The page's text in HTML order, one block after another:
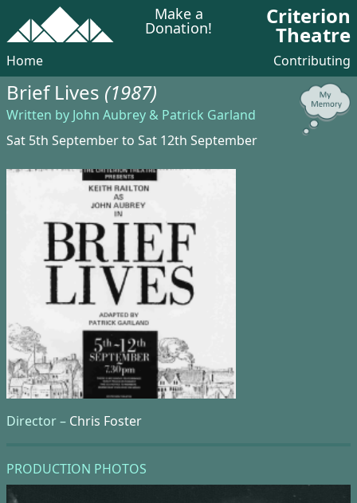
Make a
Donation! Criterion
Theatre
Home Contributing
Brief Lives (1987)
Written by John Aubrey & Patrick Garland
Sat 5th September to Sat 12th September
Director – Chris Foster
PRODUCTION PHOTOS